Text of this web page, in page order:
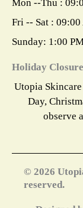
k a s
Mon --Thu :
Fri -- Sat :
Sunday: 1:00
Holiday
Utopia
Day,
observe
© 2026
reserved.